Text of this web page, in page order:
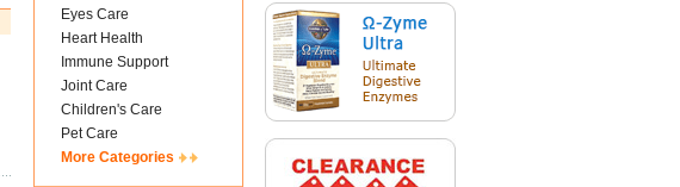
Eyes Care
Heart Health
Immune Support
Joint Care
Children's Care
Pet Care
More Categories